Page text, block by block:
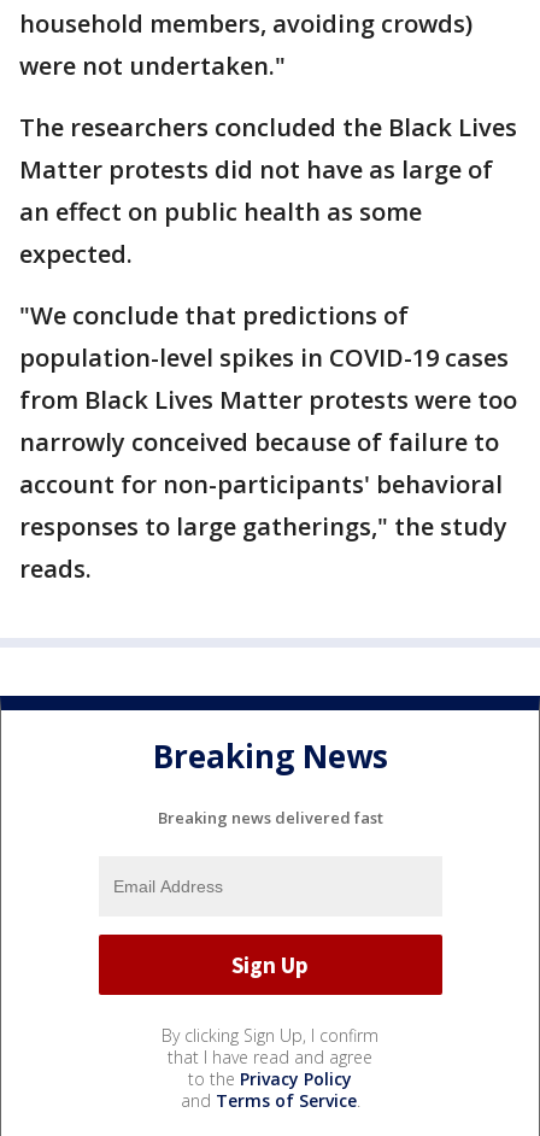
household members, avoiding crowds)
were not undertaken."
The researchers concluded the Black Lives
Matter protests did not have as large of
an effect on public health as some
expected.
"We conclude that predictions of
population-level spikes in COVID-19 cases
from Black Lives Matter protests were too
narrowly conceived because of failure to
account for non-participants' behavioral
responses to large gatherings," the study
reads.
Breaking News
Breaking news delivered fast
By clicking Sign Up, I confirm
that I have read and agree
to the Privacy Policy
and Terms of Service.